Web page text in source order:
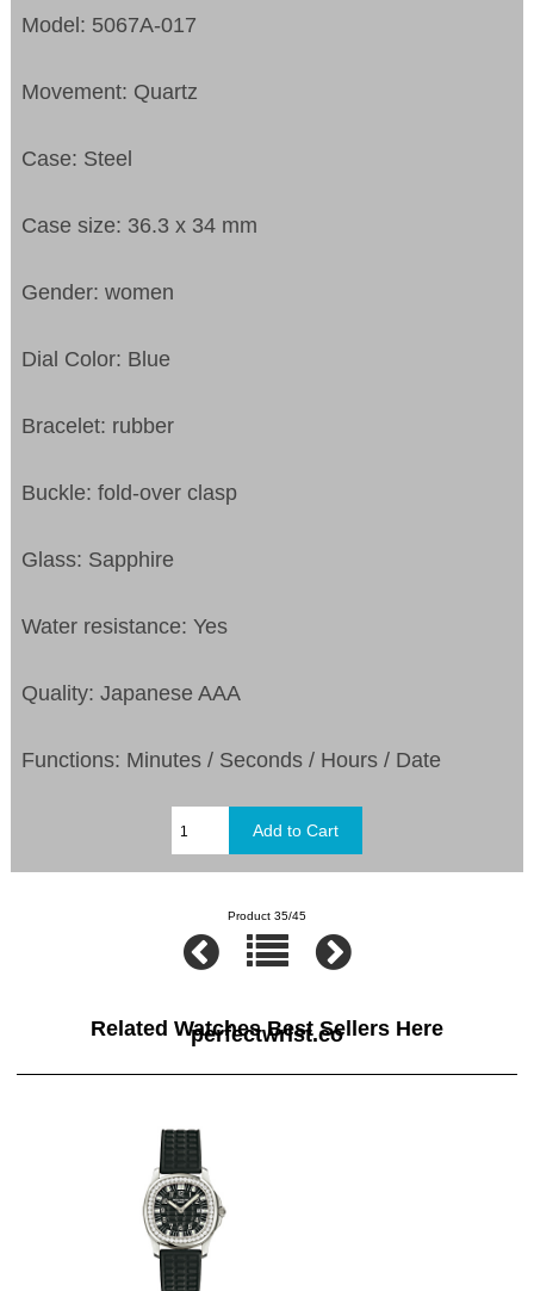
Model: 5067A-017
Movement: Quartz
Case: Steel
Case size: 36.3 x 34 mm
Gender: women
Dial Color: Blue
Bracelet: rubber
Buckle: fold-over clasp
Glass: Sapphire
Water resistance: Yes
Quality: Japanese AAA
Functions: Minutes / Seconds / Hours / Date
Product 35/45
Related Watches Best Sellers Here
perfectwrist.co